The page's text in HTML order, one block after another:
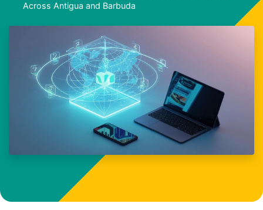
Across Antigua and Barbuda